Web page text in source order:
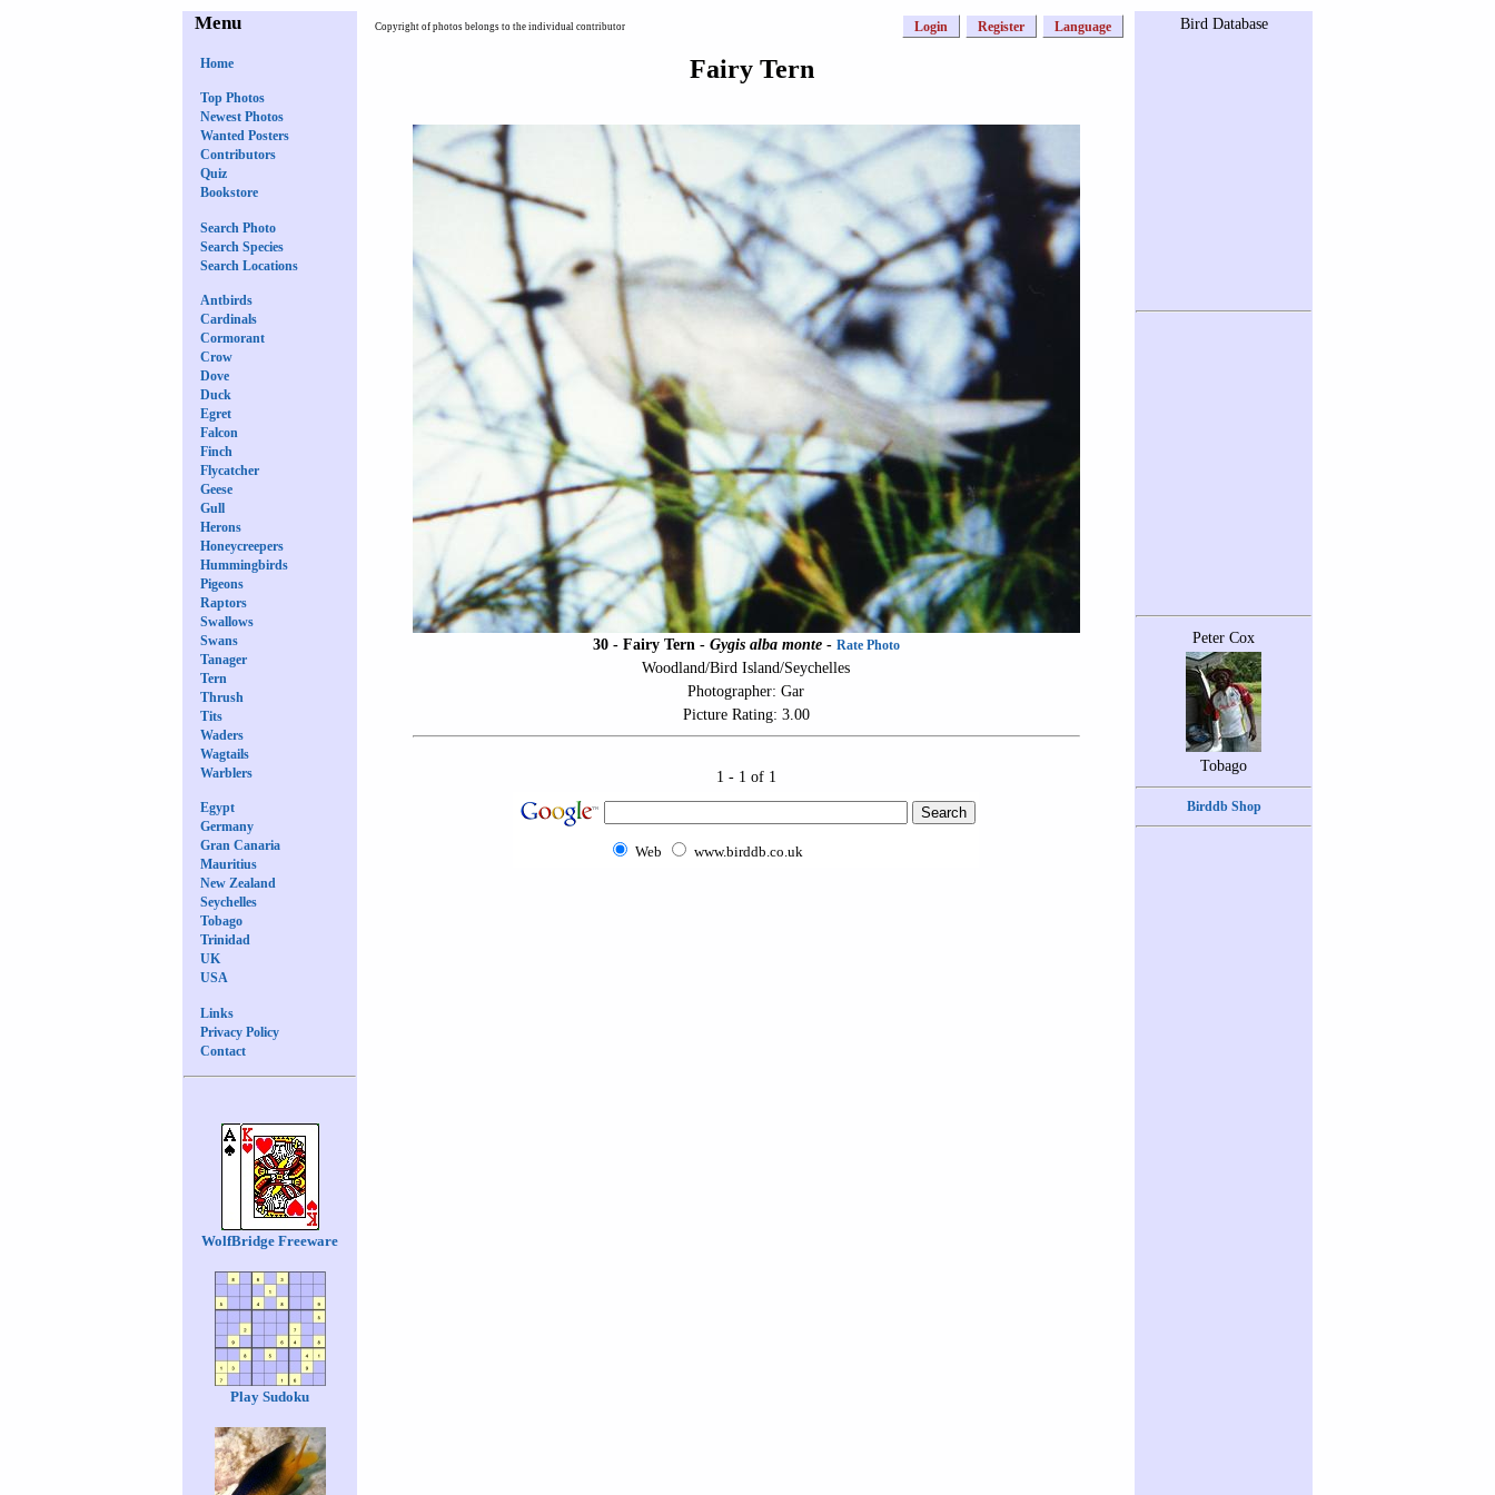
Menu
Home
Top Photos
Newest Photos
Wanted Posters
Contributors
Quiz
Bookstore
Search Photo
Search Species
Search Locations
Antbirds
Cardinals
Cormorant
Crow
Dove
Duck
Egret
Falcon
Finch
Flycatcher
Geese
Gull
Herons
Honeycreepers
Hummingbirds
Pigeons
Raptors
Swallows
Swans
Tanager
Tern
Thrush
Tits
Waders
Wagtails
Warblers
Egypt
Germany
Gran Canaria
Mauritius
New Zealand
Seychelles
Tobago
Trinidad
UK
USA
Links
Privacy Policy
Contact
WolfBridge Freeware
Play Sudoku
Copyright of photos belongs to the individual contributor Login Register Language
Fairy Tern
30 - Fairy Tern - Gygis alba monte- Rate Photo
Woodland/Bird Island/Seychelles
Photographer: Gar
Picture Rating: 3.00
1 - 1 of 1
Web www.birddb.co.uk
Bird Database
Peter Cox
Tobago
Birddb Shop